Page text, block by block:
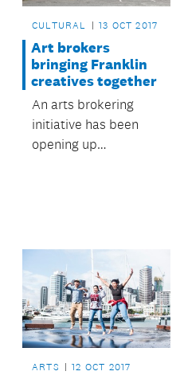
CULTURAL 13 OCT 2017
Art brokers
bringing Franklin
creatives together
An arts brokering
initiative has been
opening up
ARTS 12 OCT 2017